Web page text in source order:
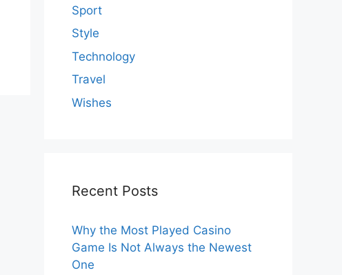
Sport
Style
Technology
Travel
Wishes
Recent Posts
Why the Most Played Casino
Game Is Not Always the Newest
One